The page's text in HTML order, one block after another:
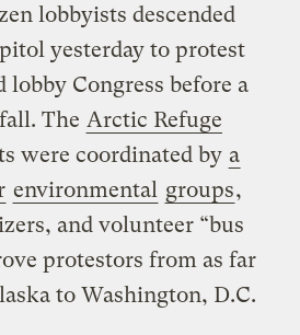
lobbyists descended
yesterday to protest
Congress before a
The Arctic Refuge
were coordinated by a
environmental groups,
and volunteer “bus
protestors from as far
to Washington, D.C.